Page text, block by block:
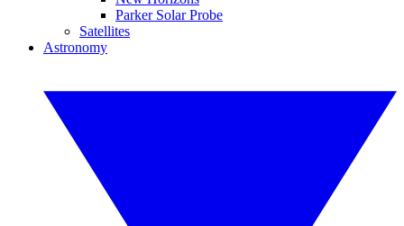
Parker Solar Probe
Satellites
Astronomy